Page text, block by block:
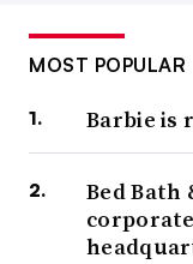
MOST POPULAR
Barbie is
Bed Bath